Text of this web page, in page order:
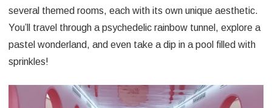
several themed rooms, each with its own unique aesthetic.
You’ll travel through a psychedelic rainbow tunnel, explore a
pastel wonderland, and even take a dip in a pool filled with
sprinkles!